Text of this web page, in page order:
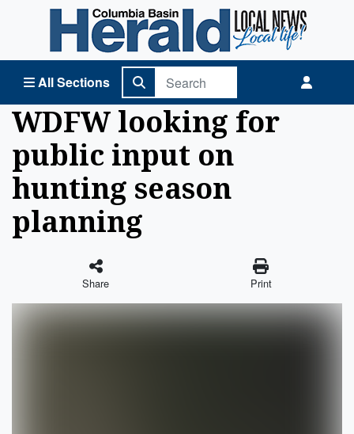
All Sections
Columbia Basin Herald Home
WDFW looking for
public input on
hunting season
planning
Share Print